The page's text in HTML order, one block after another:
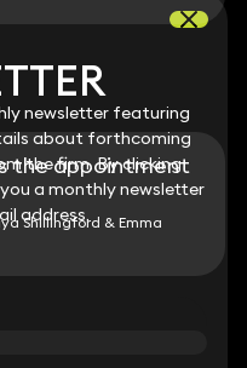
newsletter featuring
about forthcoming
the firm. By clicking
a monthly newsletter
address.
the appointment
Shillingford & Emma
newsletter featuring
about forthcoming
the firm. By clicking
a monthly newsletter
address.